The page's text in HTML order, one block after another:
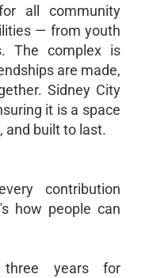
all community
— from youth
The complex is
are made,
Sidney City
it is a space
and built to last.
contribution
how people can
years for